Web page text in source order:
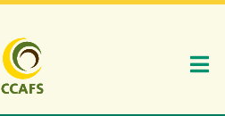
Pasar
al
contenido
principal